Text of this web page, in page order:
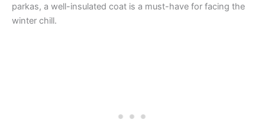
parkas, a well-insulated coat is a must-have for facing the
winter chill.